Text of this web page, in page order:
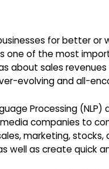
for better or
one of the most
about sales
evolving and all-
Processing
companies to
marketing,
well as create quick